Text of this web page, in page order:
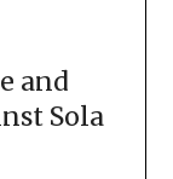
and
Sola